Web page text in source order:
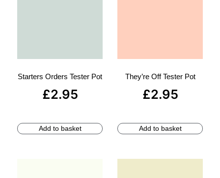
Starters Orders Tester Pot
£2.95
Add to basket
They’re Off Tester Pot
£2.95
Add to basket